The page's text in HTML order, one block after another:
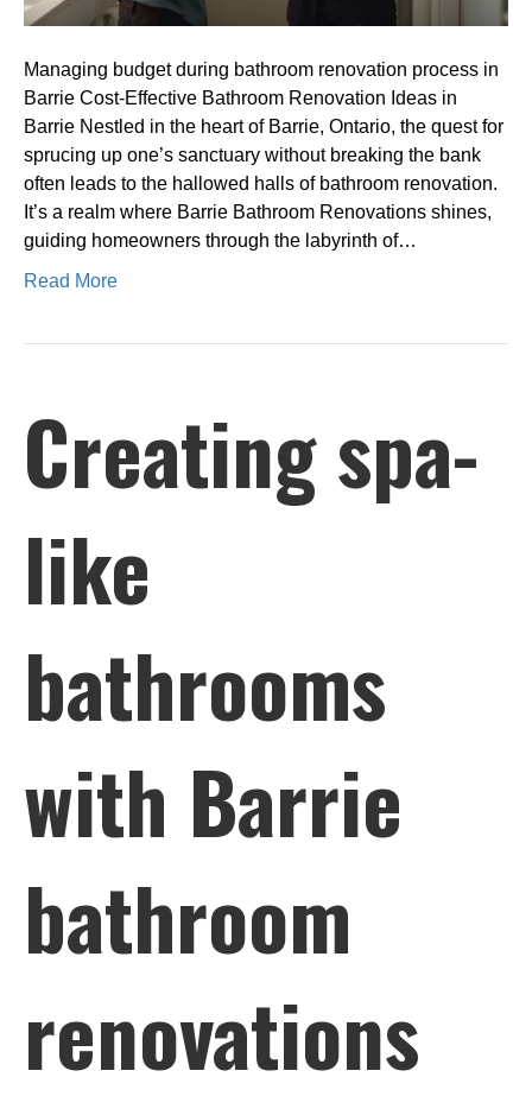
Managing budget during bathroom renovation process in
Barrie Cost-Effective Bathroom Renovation Ideas in
Barrie Nestled in the heart of Barrie, Ontario, the quest for
sprucing up one’s sanctuary without breaking the bank
often leads to the hallowed halls of bathroom renovation.
It’s a realm where Barrie Bathroom Renovations shines,
guiding homeowners through the labyrinth of…
Read More
Creating spa-
like
bathrooms
with Barrie
bathroom
renovations